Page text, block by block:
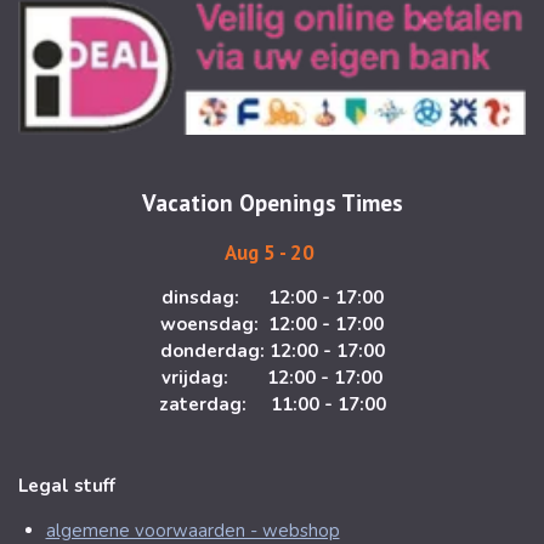
s
t
a
g
r
m
c
e
b
o
o
Vacation Openings Times
Aug 5 - 20
dinsdag: 12:00 - 17:00
woensdag: 12:00 - 17:00
donderdag: 12:00 - 17:00
vrijdag: 12:00 - 17:00
zaterdag: 11:00 - 17:00
Legal stuff
algemene voorwaarden - webshop